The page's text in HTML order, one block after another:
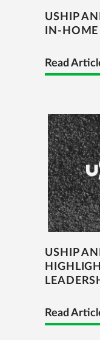
USHIP
IN-
Read
USHIP
Read